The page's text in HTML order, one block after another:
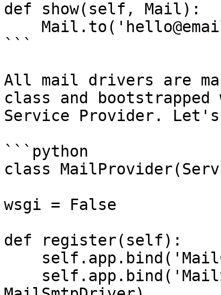
def show(self, Mail):
```
All mail drivers are
class and
Service Provider.
```python
class
wsgi = False
def register(self):